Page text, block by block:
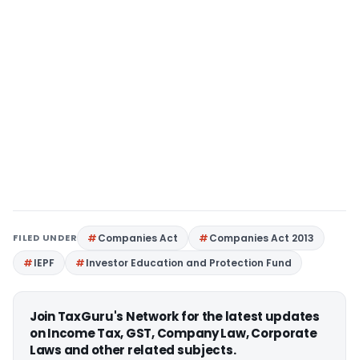
FILED UNDER Companies Act
Companies Act 2013
IEPF
Investor Education and Protection Fund
Join TaxGuru's Network for the latest updates
on Income Tax, GST, Company Law, Corporate
Laws and other related subjects.